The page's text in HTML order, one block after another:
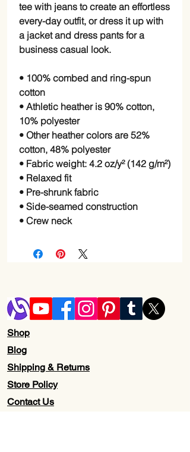
tee with jeans to create an effortless
every-day outfit, or dress it up with
a jacket and dress pants for a
business casual look.
• 100% combed and ring-spun
cotton
• Athletic heather is 90% cotton,
10% polyester
• Other heather colors are 52%
cotton, 48% polyester
• Fabric weight: 4.2 oz/y² (142 g/m²)
• Relaxed fit
• Pre-shrunk fabric
• Side-seamed construction
• Crew neck
Shop
Blog
Shipping & Returns
Store Policy
Contact Us